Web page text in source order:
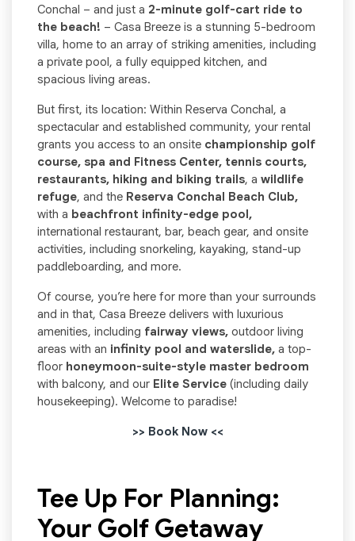
Conchal – and just a 2-minute golf-cart ride to
the beach! – Casa Breeze is a stunning 5-bedroom
villa, home to an array of striking amenities, including
a private pool, a fully equipped kitchen, and
spacious living areas.
But first, its location: Within Reserva Conchal, a
spectacular and established community, your rental
grants you access to an onsite championship golf
course, spa and Fitness Center, tennis courts,
restaurants, hiking and biking trails, a wildlife
refuge, and the Reserva Conchal Beach Club,
with a beachfront infinity-edge pool,
international restaurant, bar, beach gear, and onsite
activities, including snorkeling, kayaking, stand-up
paddleboarding, and more.
Of course, you’re here for more than your surrounds
and in that, Casa Breeze delivers with luxurious
amenities, including fairway views, outdoor living
areas with an infinity pool and waterslide, a top-
floor honeymoon-suite-style master bedroom
with balcony, and our Elite Service (including daily
housekeeping). Welcome to paradise!
>> Book Now <<
Tee Up For Planning:
Your Golf Getaway